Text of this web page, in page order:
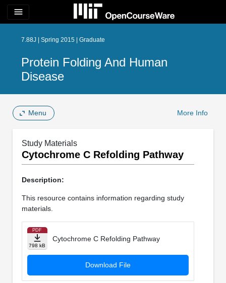
menu
7.88J | Spring 2015 | Graduate
Protein Folding And Human
Disease
Menu More Info
Study Materials
Cytochrome C Refolding Pathway
Description:
This resource contains information regarding study
materials.
PDF
798 kB
Cytochrome C Refolding Pathway
Download File